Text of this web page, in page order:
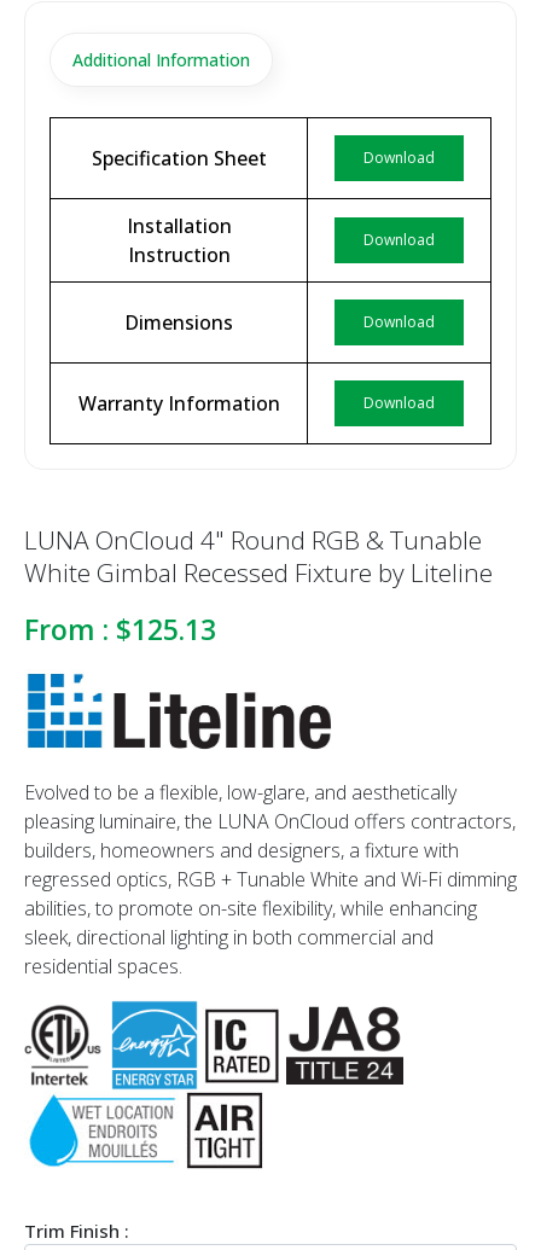
Additional Information
Specification Sheet Download
Installation
Instruction
Download
Dimensions Download
Warranty Information Download
LUNA OnCloud 4" Round RGB & Tunable
White Gimbal Recessed Fixture by Liteline
From : $125.13
Evolved to be a flexible, low-glare, and aesthetically
pleasing luminaire, the LUNA OnCloud offers contractors,
builders, homeowners and designers, a fixture with
regressed optics, RGB + Tunable White and Wi-Fi dimming
abilities, to promote on-site flexibility, while enhancing
sleek, directional lighting in both commercial and
residential spaces.
Trim Finish :